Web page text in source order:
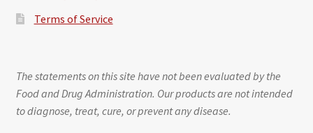
Terms of Service
The statements on this site have not been evaluated by the
Food and Drug Administration. Our products are not intended
to diagnose, treat, cure, or prevent any disease.